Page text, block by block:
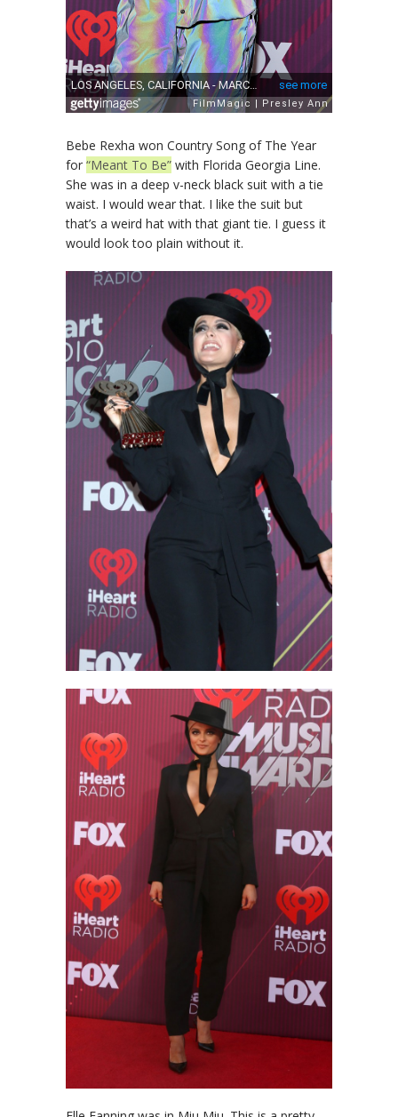
Bebe Rexha won Country Song of The Year
for “Meant To Be” with Florida Georgia Line.
She was in a deep v-neck black suit with a tie
waist. I would wear that. I like the suit but
that’s a weird hat with that giant tie. I guess it
would look too plain without it.